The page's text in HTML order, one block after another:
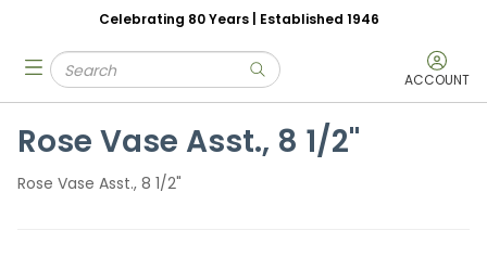
Skip to main content
Celebrating 80 Years | Established 1946
Site Search
submit search ACCOUNT
menu
Rose Vase Asst., 8 1/2"
Rose Vase Asst., 8 1/2"